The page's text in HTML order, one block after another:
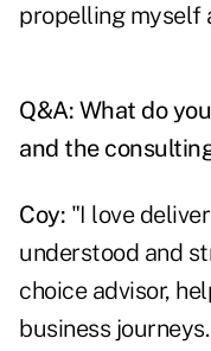
propelling myself
Q&A: What do
and the
Coy: "I love
understood and
choice advisor,
business